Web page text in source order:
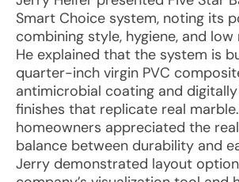
Smart Choice system, noting its
combining style, hygiene, and low
He explained that the system is
quarter-inch virgin PVC
antimicrobial coating and
finishes that replicate real
homeowners appreciated the
balance between durability and
Jerry demonstrated layout